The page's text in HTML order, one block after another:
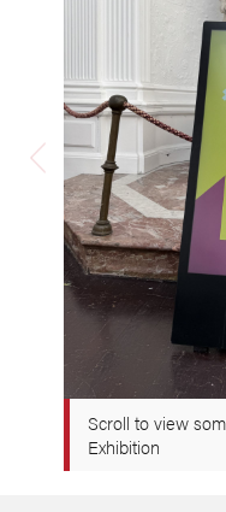
Scroll to view
Exhibition